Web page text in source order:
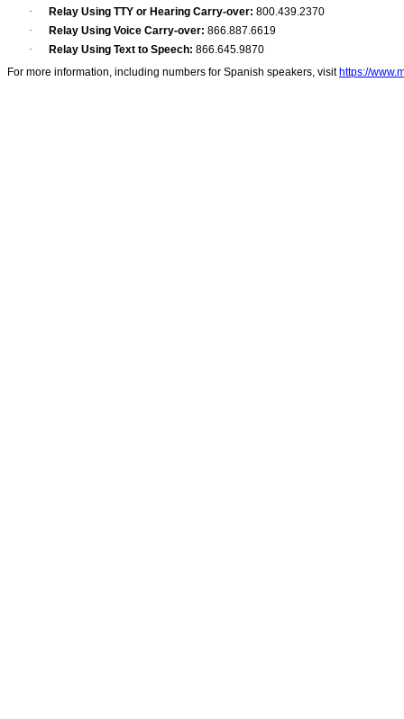
·
Relay Using TTY or Hearing Carry-over: 800.439.2370
·
Relay Using Voice Carry-over: 866.887.6619
·
Relay Using Text to Speech: 866.645.9870
For more information, including numbers for Spanish speakers, visit https://